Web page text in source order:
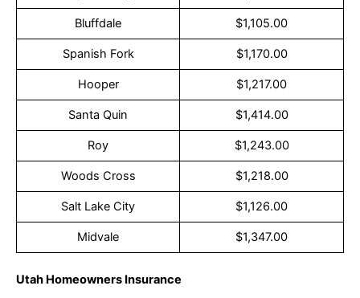
Bluffdale $1,105.00
Spanish Fork $1,170.00
Hooper $1,217.00
Santa Quin $1,414.00
Roy $1,243.00
Woods Cross $1,218.00
Salt Lake City $1,126.00
Midvale $1,347.00
Utah Homeowners Insurance